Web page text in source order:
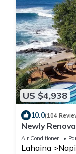
US $4,938
10.0(104
Newly
6.5 Bath
Air Conditioner
Lahaina